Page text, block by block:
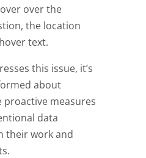
over the
the location
text.
this issue, it’s
about
proactive measures
data
their work and